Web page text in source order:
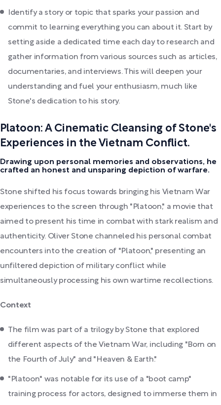
Identify a story or topic that sparks your passion and
commit to learning everything you can about it. Start by
setting aside a dedicated time each day to research and
gather information from various sources such as articles,
documentaries, and interviews. This will deepen your
understanding and fuel your enthusiasm, much like
Stone's dedication to his story.
Platoon: A Cinematic Cleansing of Stone's
Experiences in the Vietnam Conflict.
Drawing upon personal memories and observations, he
crafted an honest and unsparing depiction of warfare.
Stone shifted his focus towards bringing his Vietnam War
experiences to the screen through "Platoon," a movie that
aimed to present his time in combat with stark realism and
authenticity. Oliver Stone channeled his personal combat
encounters into the creation of "Platoon," presenting an
unfiltered depiction of military conflict while
simultaneously processing his own wartime recollections.
Context
The film was part of a trilogy by Stone that explored
different aspects of the Vietnam War, including "Born on
the Fourth of July" and "Heaven & Earth."
"Platoon" was notable for its use of a "boot camp"
training process for actors, designed to immerse them in